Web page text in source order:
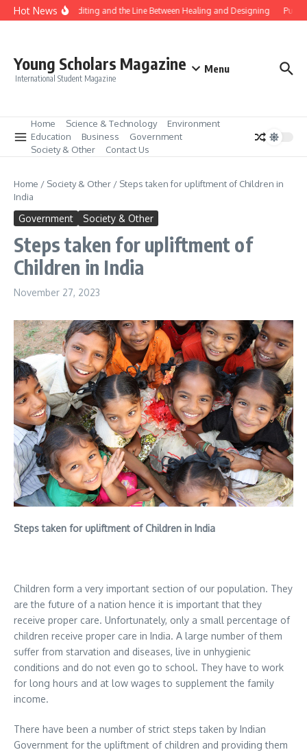
Skip to content
Hot NewsGene Editing and the Line Between Healing and Designing
Young Scholars Magazine
International Student Magazine
Menu
Home Science & Technology
Environment
Education
Business
Government
Society & Other
Contact Us
Home / Society & Other / Steps taken for upliftment of Children in
India
Government Society & Other
Steps taken for upliftment of
Children in India
November 27, 2023
Steps taken for upliftment of Children in India
Children form a very important section of our population. They
are the future of a nation hence it is important that they
receive proper care. Unfortunately, only a small percentage of
children receive proper care in India. A large number of them
suffer from starvation and diseases, live in unhygienic
conditions and do not even go to school. They have to work
for long hours and at low wages to supplement the family
income.
There have been a number of strict steps taken by Indian
Government for the upliftment of children and providing them